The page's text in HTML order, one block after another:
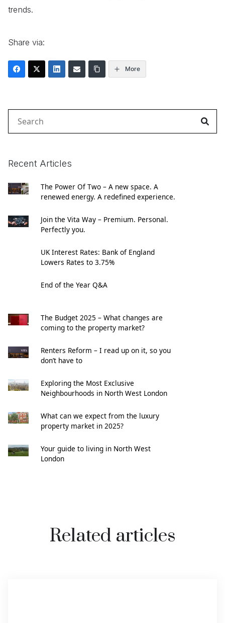
trends.
Share via:
More
for:
Recent Articles
The Power Of Two – A new space. A
renewed energy. A redefined experience.
Join the Vita Way – Premium. Personal.
Perfectly you.
UK Interest Rates: Bank of England
Lowers Rates to 3.75%
End of the Year Q&A
The Budget 2025 – What changes are
coming to the property market?
Renters Reform – I read up on it, so you
don’t have to
Exploring the Most Exclusive
Neighbourhoods in North West London
What can we expect from the luxury
property market in 2025?
Your guide to living in North West
London
Related articles